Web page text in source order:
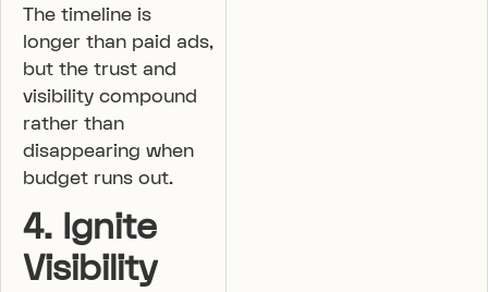
The timeline is
longer than paid ads,
but the trust and
visibility compound
rather than
disappearing when
budget runs out.
4. Ignite
Visibility